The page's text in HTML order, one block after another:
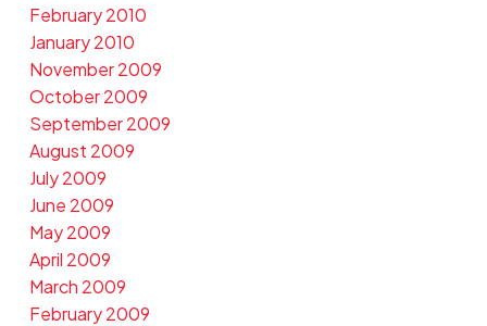
February 2010
January 2010
November 2009
October 2009
September 2009
August 2009
July 2009
June 2009
May 2009
April 2009
March 2009
February 2009